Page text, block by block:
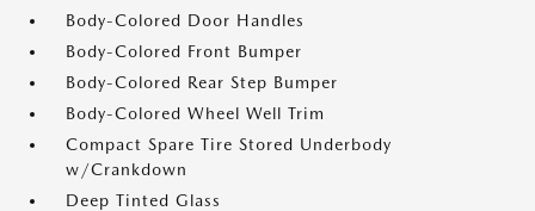
Body-Colored Door Handles
Body-Colored Front Bumper
Body-Colored Rear Step Bumper
Body-Colored Wheel Well Trim
Compact Spare Tire Stored Underbody
w/Crankdown
Deep Tinted Glass